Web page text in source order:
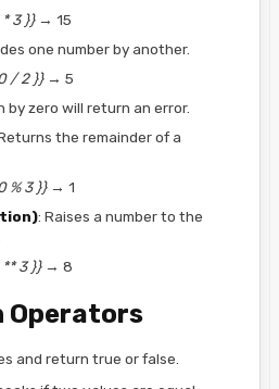
* 3 }}→ 15
one number by another.
/ 2 }}→ 5
by zero will return an error.
the remainder of a
% 3 }}→ 1
: Raises a number to the
** 3 }}→ 8
Operators
and return true or false.